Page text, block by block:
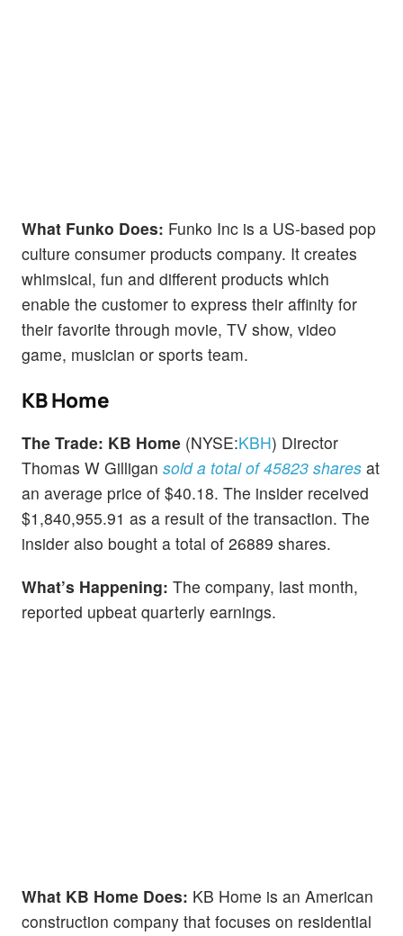
What Funko Does: Funko Inc is a US-based pop
culture consumer products company. It creates
whimsical, fun and different products which
enable the customer to express their affinity for
their favorite through movie, TV show, video
game, musician or sports team.
KB Home
The Trade: KB Home (NYSE:KBH) Director
Thomas W Gilligan sold a total of 45823 shares at
an average price of $40.18. The insider received
$1,840,955.91 as a result of the transaction. The
insider also bought a total of 26889 shares.
What’s Happening: The company, last month,
reported upbeat quarterly earnings.
What KB Home Does: KB Home is an American
construction company that focuses on residential